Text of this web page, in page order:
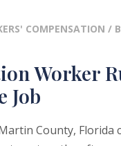
COMPENSATION /
Worker
Job
County,